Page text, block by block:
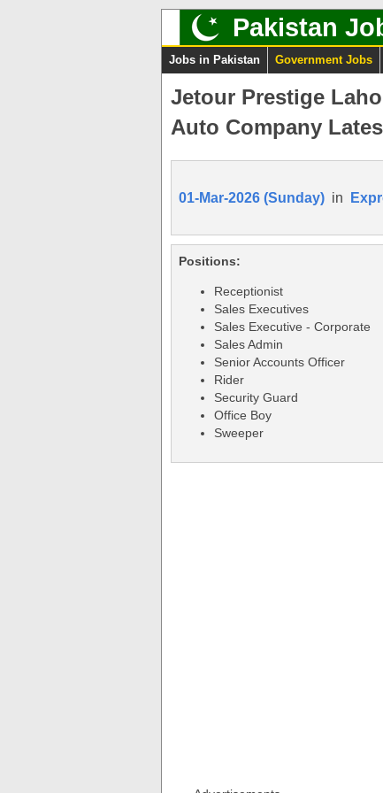
Pakistan
Jobs in Pakistan Government Jobs
Jetour Prestige
Auto Company
01-Mar-2026 (Sunday) in
Positions:
Receptionist
Sales Executives
Sales Executive - Corporate
Sales Admin
Senior Accounts Officer
Rider
Security Guard
Office Boy
Sweeper